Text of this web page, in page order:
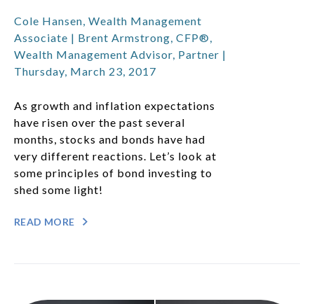
Cole Hansen, Wealth Management
Associate | Brent Armstrong, CFP®,
Wealth Management Advisor, Partner |
Thursday, March 23, 2017
As growth and inflation expectations
have risen over the past several
months, stocks and bonds have had
very different reactions. Let’s look at
some principles of bond investing to
shed some light!
READ MORE